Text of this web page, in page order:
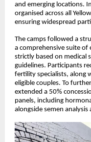
and emerging locations.
organised across all
ensuring widespread
The camps followed a
a comprehensive suite
strictly based on medical
guidelines. Participants
fertility specialists, along
eligible couples. To
extended a 50%
panels, including
alongside semen